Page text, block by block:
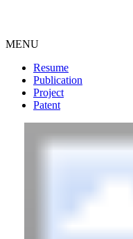
MENU
Resume
Publication
Project
Patent